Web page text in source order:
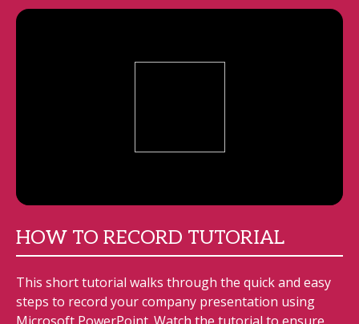
HOW TO RECORD TUTORIAL
This short tutorial walks through the quick and easy
steps to record your company presentation using